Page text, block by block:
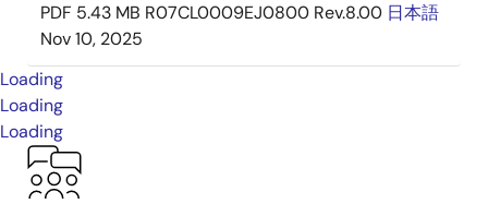
PDF 5.43 MB R07CL0009EJ0800 Rev.8.00 日本語
Nov 10, 2025
Loading
Loading
Loading